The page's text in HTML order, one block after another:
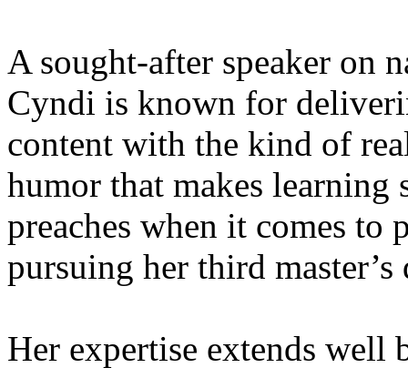
A sought-after speaker on
Cyndi is known for
content with the kind of
humor that makes learning
preaches when it comes
pursuing her third
Her expertise extends well